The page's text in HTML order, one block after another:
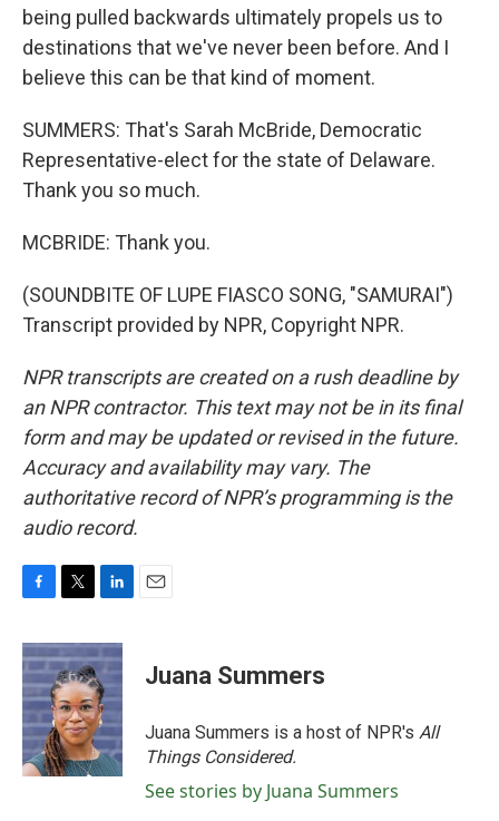
being pulled backwards ultimately propels us to
destinations that we've never been before. And I
believe this can be that kind of moment.
SUMMERS: That's Sarah McBride, Democratic
Representative-elect for the state of Delaware.
Thank you so much.
MCBRIDE: Thank you.
(SOUNDBITE OF LUPE FIASCO SONG, "SAMURAI")
Transcript provided by NPR, Copyright NPR.
NPR transcripts are created on a rush deadline by
an NPR contractor. This text may not be in its final
form and may be updated or revised in the future.
Accuracy and availability may vary. The
authoritative record of NPR’s programming is the
audio record.
c
e
b
o
o
k
i
t
t
e
r
n
k
e
d
I
n
Juana Summers
Juana Summers is a host of NPR's All
Things Considered.
See stories by Juana Summers